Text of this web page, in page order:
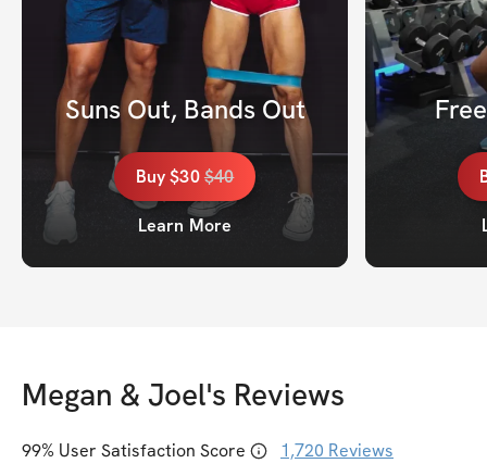
Suns Out, Bands Out
Buy$30$40
Learn More
Megan & Joel's Reviews
99% User Satisfaction Score 1,720 Reviews